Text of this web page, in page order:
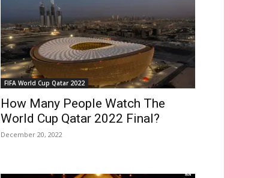
FIFA World Cup Qatar 2022
How Many People Watch The
World Cup Qatar 2022 Final?
December 20, 2022